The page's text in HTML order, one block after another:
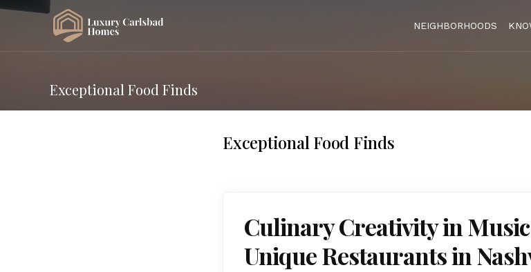
NEIGHBORHOODS
Exceptional Food Finds
Exceptional Food Finds
Culinary Creativity in
Unique Restaurants in